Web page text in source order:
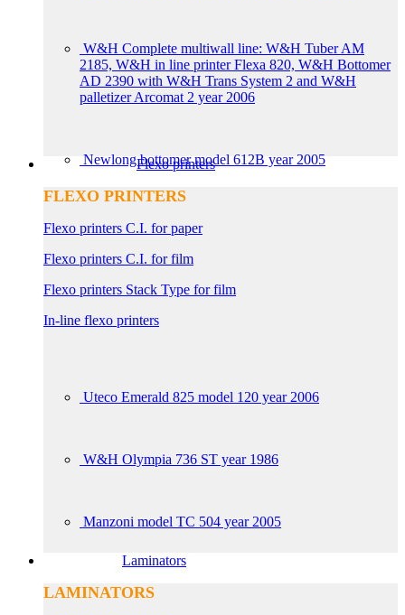
W&H Complete multiwall line: W&H Tuber AM
2185, W&H in line printer Flexa 820, W&H Bottomer
AD 2390 with W&H Trans System 2 and W&H
palletizer Arcomat 2 year 2006
Newlong bottomer model 612B year 2005
Flexo printers
FLEXO PRINTERS
Flexo printers C.I. for paper
Flexo printers C.I. for film
Flexo printers Stack Type for film
In-line flexo printers
Uteco Emerald 825 model 120 year 2006
W&H Olympia 736 ST year 1986
Manzoni model TC 504 year 2005
Laminators
LAMINATORS